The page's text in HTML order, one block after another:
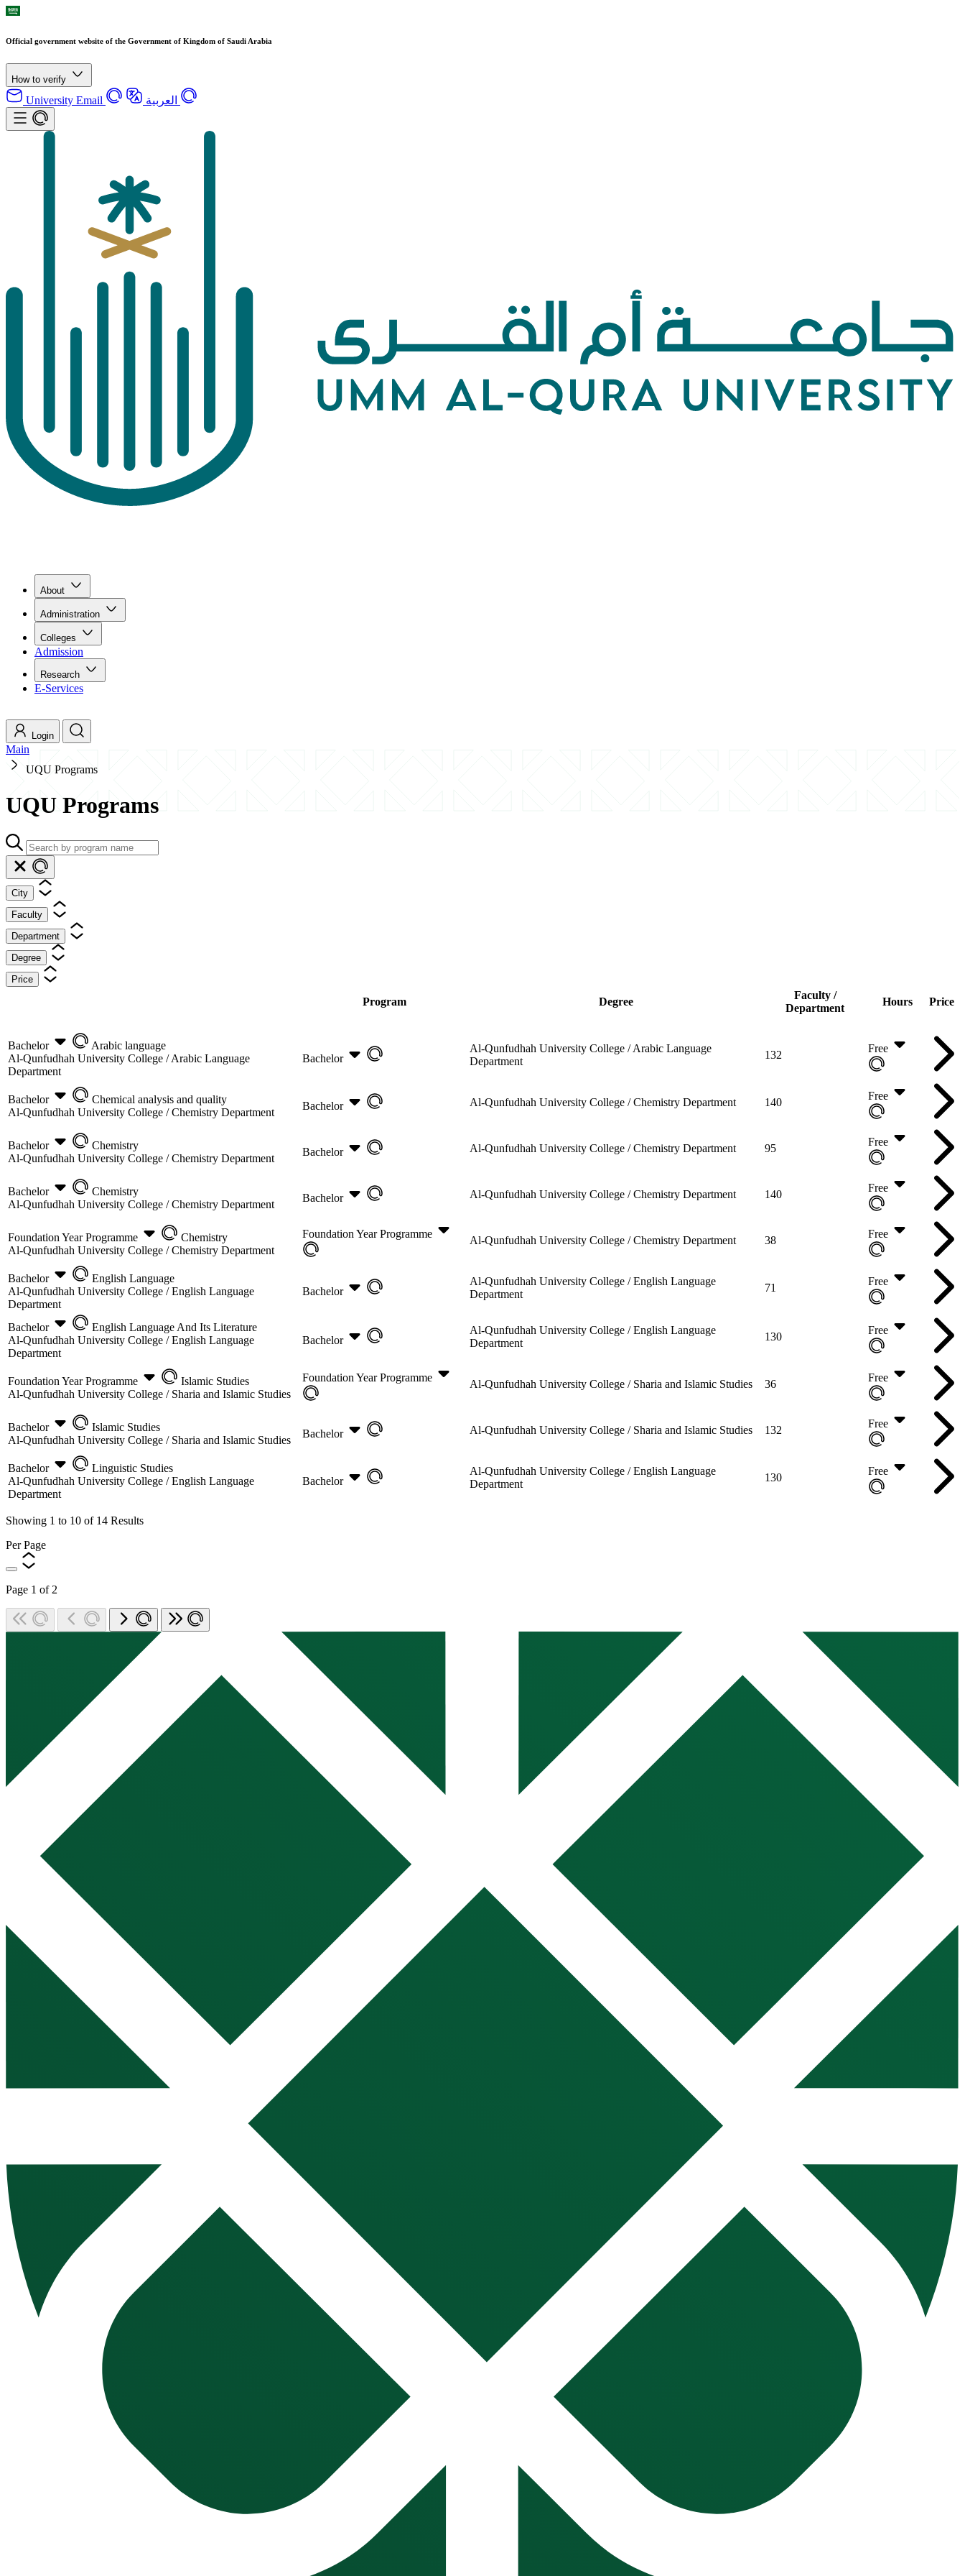
Official government website of the Government of Kingdom of Saudi Arabia
How to verify
University Email العربية
About
Administration
Colleges
Admission
Research
E-Services
Login
Main
UQU Programs
UQU Programs
City
Faculty
Department
Degree
Price
Program Degree
Faculty /
Department
Hours Price
Bachelor
Arabic language
Al-Qunfudhah University College / Arabic Language
Department
Bachelor
Al-Qunfudhah University College / Arabic Language
Department
132
Free
Bachelor
Chemical analysis and quality
Al-Qunfudhah University College / Chemistry Department
Bachelor Al-Qunfudhah University College / Chemistry Department 140
Free
Bachelor
Chemistry
Al-Qunfudhah University College / Chemistry Department
Bachelor Al-Qunfudhah University College / Chemistry Department 95
Free
Bachelor
Chemistry
Al-Qunfudhah University College / Chemistry Department
Bachelor Al-Qunfudhah University College / Chemistry Department 140
Free
Foundation Year Programme
Chemistry
Al-Qunfudhah University College / Chemistry Department
Foundation Year Programme
Al-Qunfudhah University College / Chemistry Department 38
Free
Bachelor
English Language
Al-Qunfudhah University College / English Language
Department
Bachelor
Al-Qunfudhah University College / English Language
Department
71
Free
Bachelor
English Language And Its Literature
Al-Qunfudhah University College / English Language
Department
Bachelor
Al-Qunfudhah University College / English Language
Department
130
Free
Foundation Year Programme
Islamic Studies
Al-Qunfudhah University College / Sharia and Islamic Studies
Foundation Year Programme
Al-Qunfudhah University College / Sharia and Islamic Studies 36
Free
Bachelor
Islamic Studies
Al-Qunfudhah University College / Sharia and Islamic Studies
Bachelor Al-Qunfudhah University College / Sharia and Islamic Studies 132
Free
Bachelor
Linguistic Studies
Al-Qunfudhah University College / English Language
Department
Bachelor
Al-Qunfudhah University College / English Language
Department
130
Free
Showing 1 to 10 of 14 Results
Per Page
Page 1 of 2